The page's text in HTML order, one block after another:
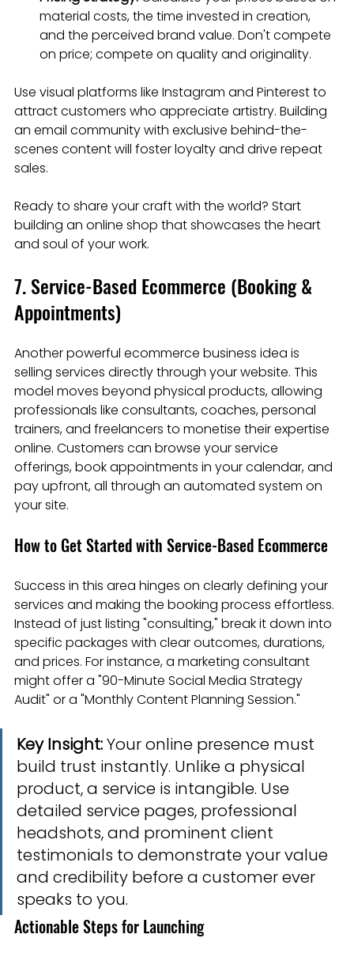
material costs, the time invested in creation,
and the perceived brand value. Don't compete
on price; compete on quality and originality.
Use visual platforms like Instagram and Pinterest to
attract customers who appreciate artistry. Building
an email community with exclusive behind-the-
scenes content will foster loyalty and drive repeat
sales.
Ready to share your craft with the world? Start
building an online shop that showcases the heart
and soul of your work.
7. Service-Based Ecommerce (Booking &
Appointments)
Another powerful ecommerce business idea is
selling services directly through your website. This
model moves beyond physical products, allowing
professionals like consultants, coaches, personal
trainers, and freelancers to monetise their expertise
online. Customers can browse your service
offerings, book appointments in your calendar, and
pay upfront, all through an automated system on
your site.
How to Get Started with Service-Based Ecommerce
Success in this area hinges on clearly defining your
services and making the booking process effortless.
Instead of just listing "consulting," break it down into
specific packages with clear outcomes, durations,
and prices. For instance, a marketing consultant
might offer a "90-Minute Social Media Strategy
Audit" or a "Monthly Content Planning Session."
Key Insight: Your online presence must
build trust instantly. Unlike a physical
product, a service is intangible. Use
detailed service pages, professional
headshots, and prominent client
testimonials to demonstrate your value
and credibility before a customer ever
speaks to you.
Actionable Steps for Launching